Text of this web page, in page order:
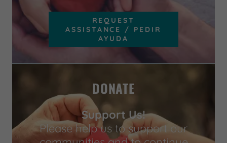
REQUEST
ASSISTANCE / PEDIR
AYUDA
DONATE
Support Us!
Please help us to support our